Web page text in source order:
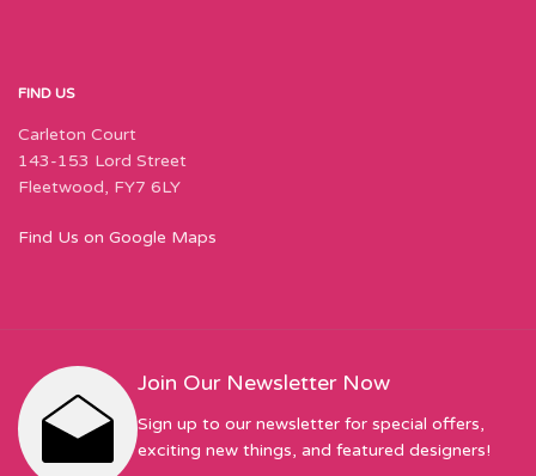
FIND US
Carleton Court
143-153 Lord Street
Fleetwood, FY7 6LY
Find Us on Google Maps
Join Our Newsletter Now
Sign up to our newsletter for special offers,
exciting new things, and featured designers!